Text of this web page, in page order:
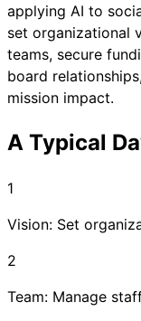
applying AI to
set organizational
teams, secure
board
mission impact.
A Typical
1
Vision: Set
2
Team: Manage